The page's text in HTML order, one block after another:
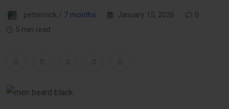
petternick / 7 months January 15, 2026
0
5 min read